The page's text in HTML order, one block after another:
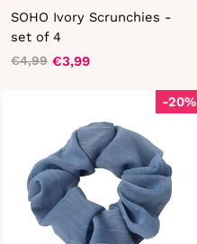
SOHO Ivory Scrunchies -
set of 4
Regular
€4,99
Sale
€3,99
-20%